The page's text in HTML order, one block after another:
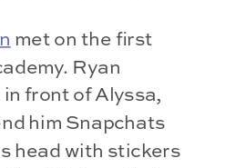
met on the first
Ryan
front of Alyssa,
him Snapchats
head with stickers